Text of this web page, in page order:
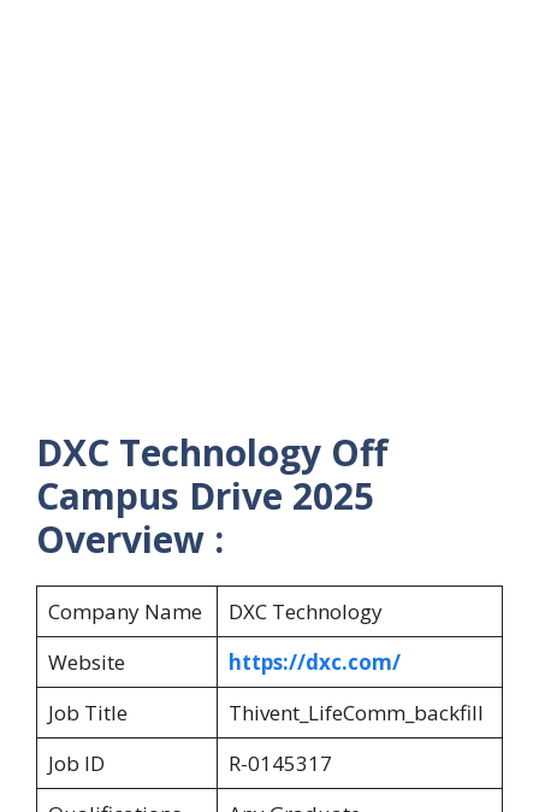
DXC Technology Off
Campus Drive 2025
Overview :
Company Name
DXC Technology
Website
https://dxc.com/
Job Title
Thivent_LifeComm_backfill
Job ID
R-0145317